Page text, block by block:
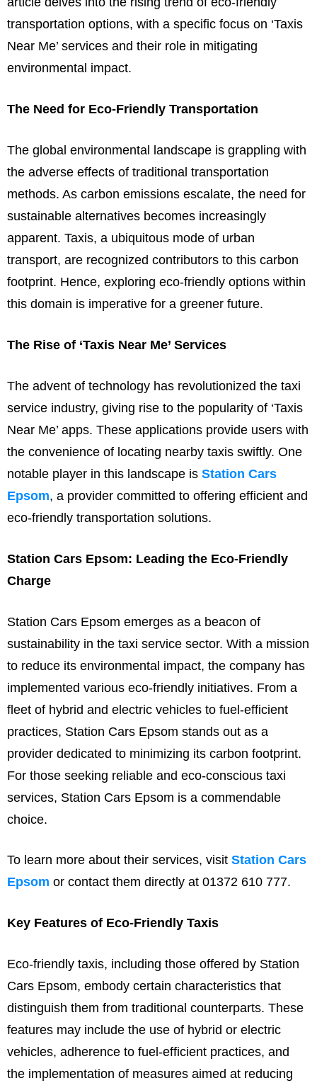
transportation options, with a specific focus on ‘Taxis
Near Me’ services and their role in mitigating
environmental impact.
The Need for Eco-Friendly Transportation
The global environmental landscape is grappling with
the adverse effects of traditional transportation
methods. As carbon emissions escalate, the need for
sustainable alternatives becomes increasingly
apparent. Taxis, a ubiquitous mode of urban
transport, are recognized contributors to this carbon
footprint. Hence, exploring eco-friendly options within
this domain is imperative for a greener future.
The Rise of ‘Taxis Near Me’ Services
The advent of technology has revolutionized the taxi
service industry, giving rise to the popularity of ‘Taxis
Near Me’ apps. These applications provide users with
the convenience of locating nearby taxis swiftly. One
notable player in this landscape is Station Cars
Epsom, a provider committed to offering efficient and
eco-friendly transportation solutions.
Station Cars Epsom: Leading the Eco-Friendly
Charge
Station Cars Epsom emerges as a beacon of
sustainability in the taxi service sector. With a mission
to reduce its environmental impact, the company has
implemented various eco-friendly initiatives. From a
fleet of hybrid and electric vehicles to fuel-efficient
practices, Station Cars Epsom stands out as a
provider dedicated to minimizing its carbon footprint.
For those seeking reliable and eco-conscious taxi
services, Station Cars Epsom is a commendable
choice.
To learn more about their services, visit Station Cars
Epsom or contact them directly at 01372 610 777.
Key Features of Eco-Friendly Taxis
Eco-friendly taxis, including those offered by Station
Cars Epsom, embody certain characteristics that
distinguish them from traditional counterparts. These
features may include the use of hybrid or electric
vehicles, adherence to fuel-efficient practices, and
the implementation of measures aimed at reducing